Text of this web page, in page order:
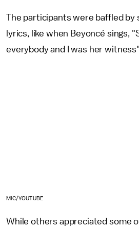
The participants were baffled by
lyrics, like when Beyoncé sings,
everybody and I was her
MIC/YOUTUBE
While others appreciated some